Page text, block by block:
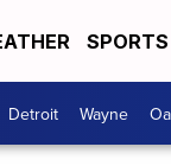
SPORTS
Detroit Wayne